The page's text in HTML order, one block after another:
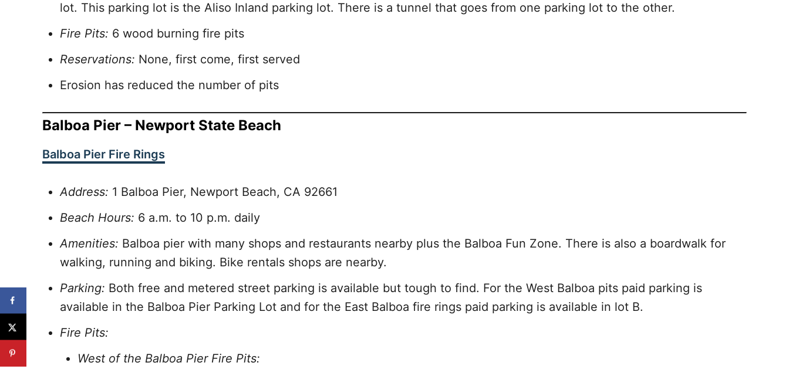
lot. This parking lot is the Aliso Inland parking lot. There is a tunnel that goes from one parking lot to the other.
Fire Pits: 6 wood burning fire pits
Reservations: None, first come, first served
Erosion has reduced the number of pits
Balboa Pier – Newport State Beach
Balboa Pier Fire Rings
Address: 1 Balboa Pier, Newport Beach, CA 92661
Beach Hours: 6 a.m. to 10 p.m. daily
Amenities: Balboa pier with many shops and restaurants nearby plus the Balboa Fun Zone. There is also a boardwalk for
walking, running and biking. Bike rentals shops are nearby.
Parking: Both free and metered street parking is available but tough to find. For the West Balboa pits paid parking is
available in the Balboa Pier Parking Lot and for the East Balboa fire rings paid parking is available in lot B.
Fire Pits:
West of the Balboa Pier Fire Pits: